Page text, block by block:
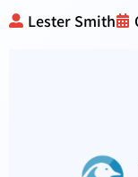
Lester Smith